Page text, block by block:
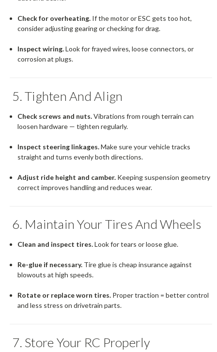
Check for overheating. If the motor or ESC gets too hot,
consider adjusting gearing or checking for drag.
Inspect wiring.Look for frayed wires, loose connectors, or
corrosion at plugs.
5. Tighten And Align
Check screws and nuts.Vibrations from rough terrain can
loosen hardware — tighten regularly.
Inspect steering linkages.Make sure your vehicle tracks
straight and turns evenly both directions.
Adjust ride height and camber. Keeping suspension geometry
correct improves handling and reduces wear.
6. Maintain Your Tires And Wheels
Clean and inspect tires.Look for tears or loose glue.
Re-glue if necessary. Tire glue is cheap insurance against
blowouts at high speeds.
Rotate or replace worn tires. Proper traction = better control
and less stress on drivetrain parts.
7. Store Your RC Properly